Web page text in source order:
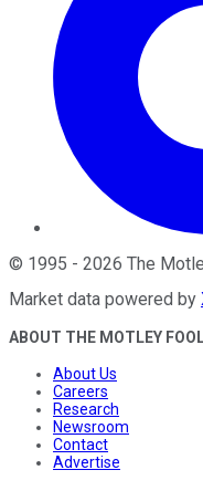
© 1995 - 2026 The
Market data powered by
ABOUT THE MOTLEY
About Us
Careers
Research
Newsroom
Contact
Advertise